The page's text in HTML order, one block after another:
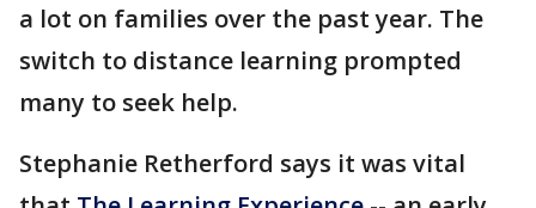
a lot on families over the past year. The
switch to distance learning prompted
many to seek help.
Stephanie Retherford says it was vital